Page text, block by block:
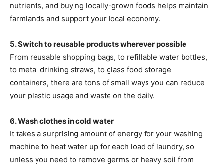
nutrients, and buying locally-grown foods helps maintain
farmlands and support your local economy.
5. Switch to reusable products wherever possible
From reusable shopping bags, to refillable water bottles,
to metal drinking straws, to glass food storage
containers, there are tons of small ways you can reduce
your plastic usage and waste on the daily.
6. Wash clothes in cold water
It takes a surprising amount of energy for your washing
machine to heat water up for each load of laundry, so
unless you need to remove germs or heavy soil from